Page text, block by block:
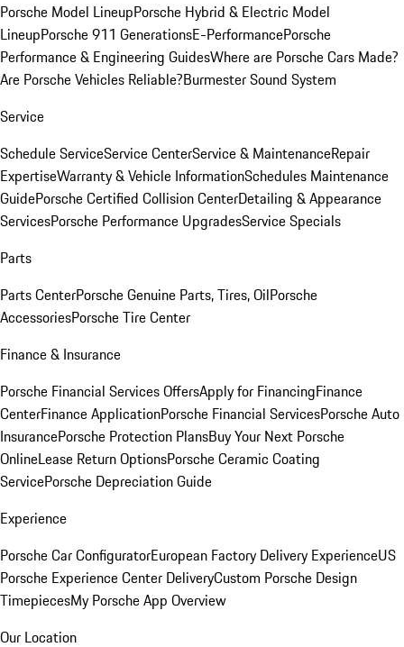
Porsche Model LineupPorsche Hybrid & Electric Model
LineupPorsche 911 GenerationsE-PerformancePorsche
Performance & Engineering GuidesWhere are Porsche Cars Made?
Are Porsche Vehicles Reliable?Burmester Sound System
Service
Schedule ServiceService CenterService & MaintenanceRepair
ExpertiseWarranty & Vehicle InformationSchedules Maintenance
GuidePorsche Certified Collision CenterDetailing & Appearance
ServicesPorsche Performance UpgradesService Specials
Parts
Parts CenterPorsche Genuine Parts, Tires, OilPorsche
AccessoriesPorsche Tire Center
Finance & Insurance
Porsche Financial Services OffersApply for FinancingFinance
CenterFinance ApplicationPorsche Financial ServicesPorsche Auto
InsurancePorsche Protection PlansBuy Your Next Porsche
OnlineLease Return OptionsPorsche Ceramic Coating
ServicePorsche Depreciation Guide
Experience
Porsche Car ConfiguratorEuropean Factory Delivery ExperienceUS
Porsche Experience Center DeliveryCustom Porsche Design
TimepiecesMy Porsche App Overview
Our Location